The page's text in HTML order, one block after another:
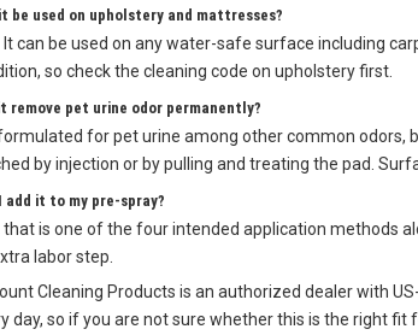
be used on upholstery and mattresses?
It can be used on any water-safe surface including
so check the cleaning code on upholstery first.
remove pet urine odor permanently?
for pet urine among other common odors,
by injection or by pulling and treating the pad.
add it to my pre-spray?
that is one of the four intended application methods
labor step.
Cleaning Products is an authorized dealer with
day, so if you are not sure whether this is the right